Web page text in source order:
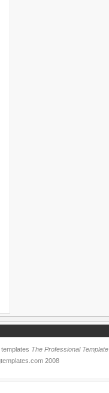
The Professional Template
2008